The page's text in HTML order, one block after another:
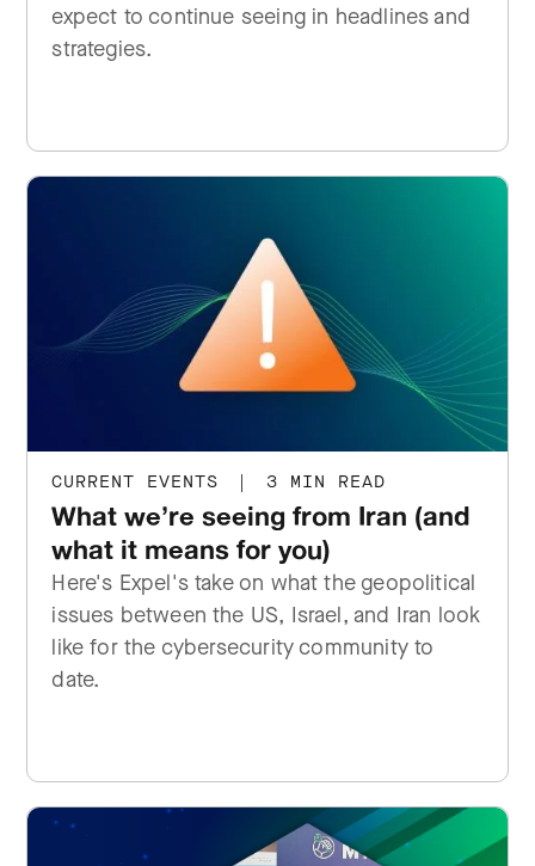
expect to continue seeing in headlines and
strategies.
CURRENT EVENTS | 3 MIN READ
What we’re seeing from Iran (and
what it means for you)
Here's Expel's take on what the geopolitical
issues between the US, Israel, and Iran look
like for the cybersecurity community to
date.